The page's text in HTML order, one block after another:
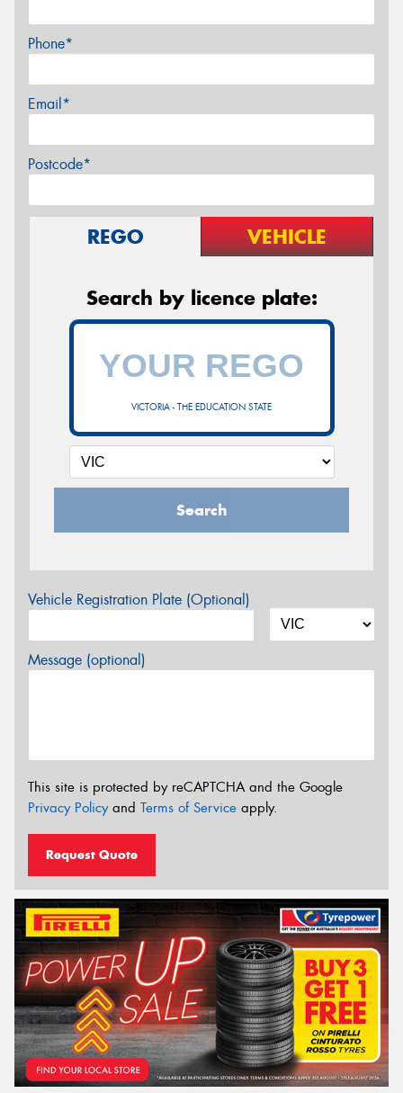
Phone*
Email*
Postcode*
REGO VEHICLE
Search by licence plate:
VICTORIA - THE EDUCATION STATE
Search
Vehicle Registration Plate (Optional)
Message (optional)
This site is protected by reCAPTCHA and the Google
Privacy Policyand Terms of Service apply.
Request Quote